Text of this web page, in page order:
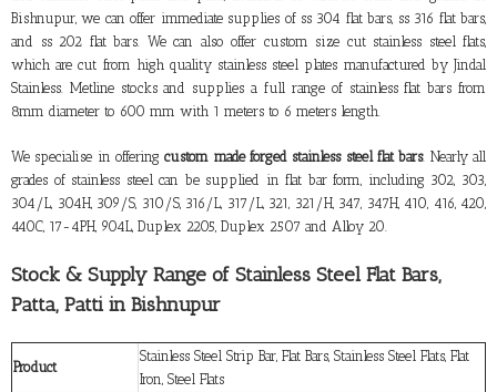
Bishnupur, we can offer immediate supplies of ss 304 flat bars, ss 316 flat bars,
and ss 202 flat bars. We can also offer custom size cut stainless steel flats,
which are cut from high quality stainless steel plates manufactured by Jindal
Stainless. Metline stocks and supplies a full range of stainless flat bars from
8mm diameter to 600 mm with 1 meters to 6 meters length.
We specialise in offeringcustom made forged stainless steel flat bars. Nearly all
grades of stainless steel can be supplied in flat bar form, including 302, 303,
304/L, 304H, 309/S, 310/S, 316/L, 317/L, 321, 321/H, 347, 347H, 410, 416, 420,
440C, 17-4PH, 904L, Duplex 2205, Duplex 2507 and Alloy 20.
Stock & Supply Range of Stainless Steel Flat Bars,
Patta, Patti in Bishnupur
Product
Stainless Steel Strip Bar, Flat Bars, Stainless Steel Flats, Flat
Iron, Steel Flats